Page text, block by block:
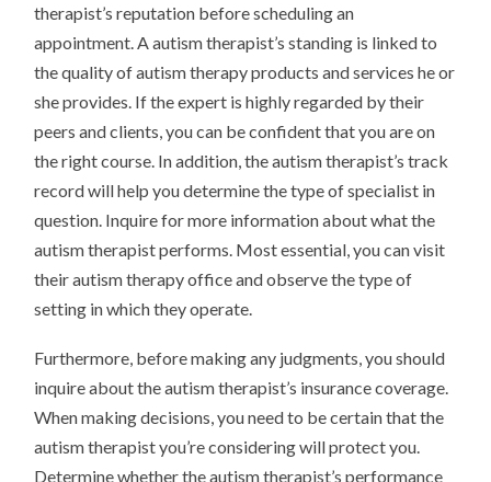
therapist’s reputation before scheduling an
appointment. A autism therapist’s standing is linked to
the quality of autism therapy products and services he or
she provides. If the expert is highly regarded by their
peers and clients, you can be confident that you are on
the right course. In addition, the autism therapist’s track
record will help you determine the type of specialist in
question. Inquire for more information about what the
autism therapist performs. Most essential, you can visit
their autism therapy office and observe the type of
setting in which they operate.
Furthermore, before making any judgments, you should
inquire about the autism therapist’s insurance coverage.
When making decisions, you need to be certain that the
autism therapist you’re considering will protect you.
Determine whether the autism therapist’s performance